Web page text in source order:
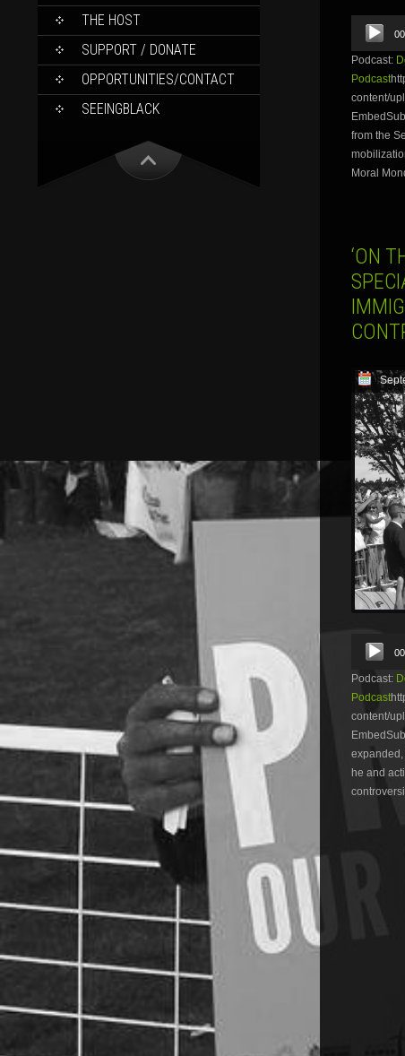
THE HOST
SUPPORT / DONATE
OPPORTUNITIES/CONTACT
SEEINGBLACK
Audio
Player
Podcast:
Podcast
content/
from the
Moral
‘ON
Audio
Player
Podcast:
Podcast
content/
he and